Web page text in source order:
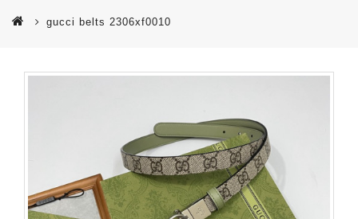
gucci belts 2306xf0010